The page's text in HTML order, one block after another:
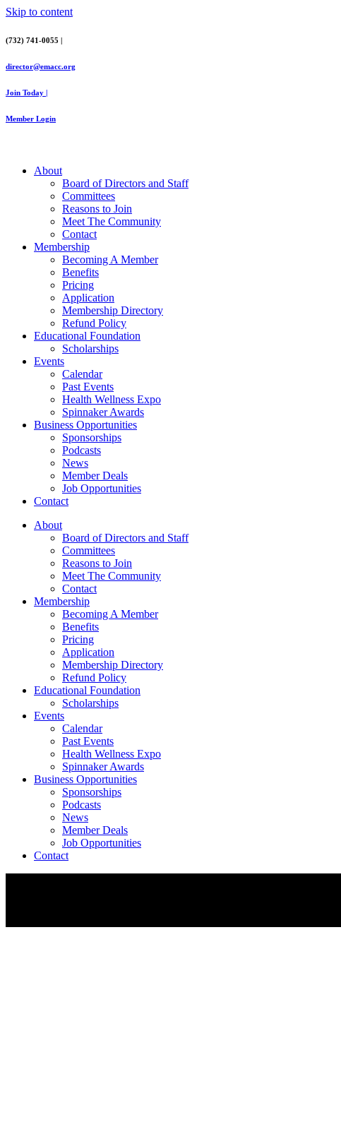
Skip to content
(732) 741-0055 |
director@emacc.org
Join Today |
Member Login
About
Board of Directors and Staff
Committees
Reasons to Join
Meet The Community
Contact
Membership
Becoming A Member
Benefits
Pricing
Application
Membership Directory
Refund Policy
Educational Foundation
Scholarships
Events
Calendar
Past Events
Health Wellness Expo
Spinnaker Awards
Business Opportunities
Sponsorships
Podcasts
News
Member Deals
Job Opportunities
Contact
About
Board of Directors and Staff
Committees
Reasons to Join
Meet The Community
Contact
Membership
Becoming A Member
Benefits
Pricing
Application
Membership Directory
Refund Policy
Educational Foundation
Scholarships
Events
Calendar
Past Events
Health Wellness Expo
Spinnaker Awards
Business Opportunities
Sponsorships
Podcasts
News
Member Deals
Job Opportunities
Contact